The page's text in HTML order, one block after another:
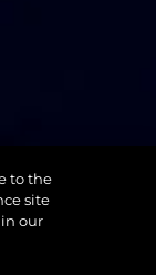
to the
site
our